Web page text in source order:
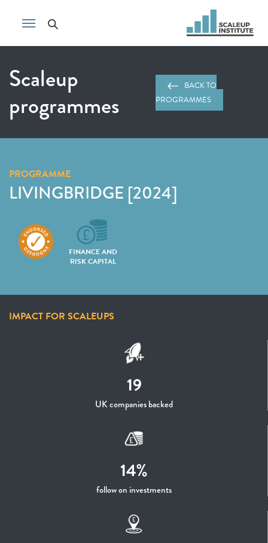
Scaleup
programmes
BACK TO
PROGRAMMES
PROGRAMME
LIVINGBRIDGE [2024]
FINANCE AND
RISK CAPITAL
IMPACT FOR SCALEUPS
19
UK companies backed
14%
follow on investments